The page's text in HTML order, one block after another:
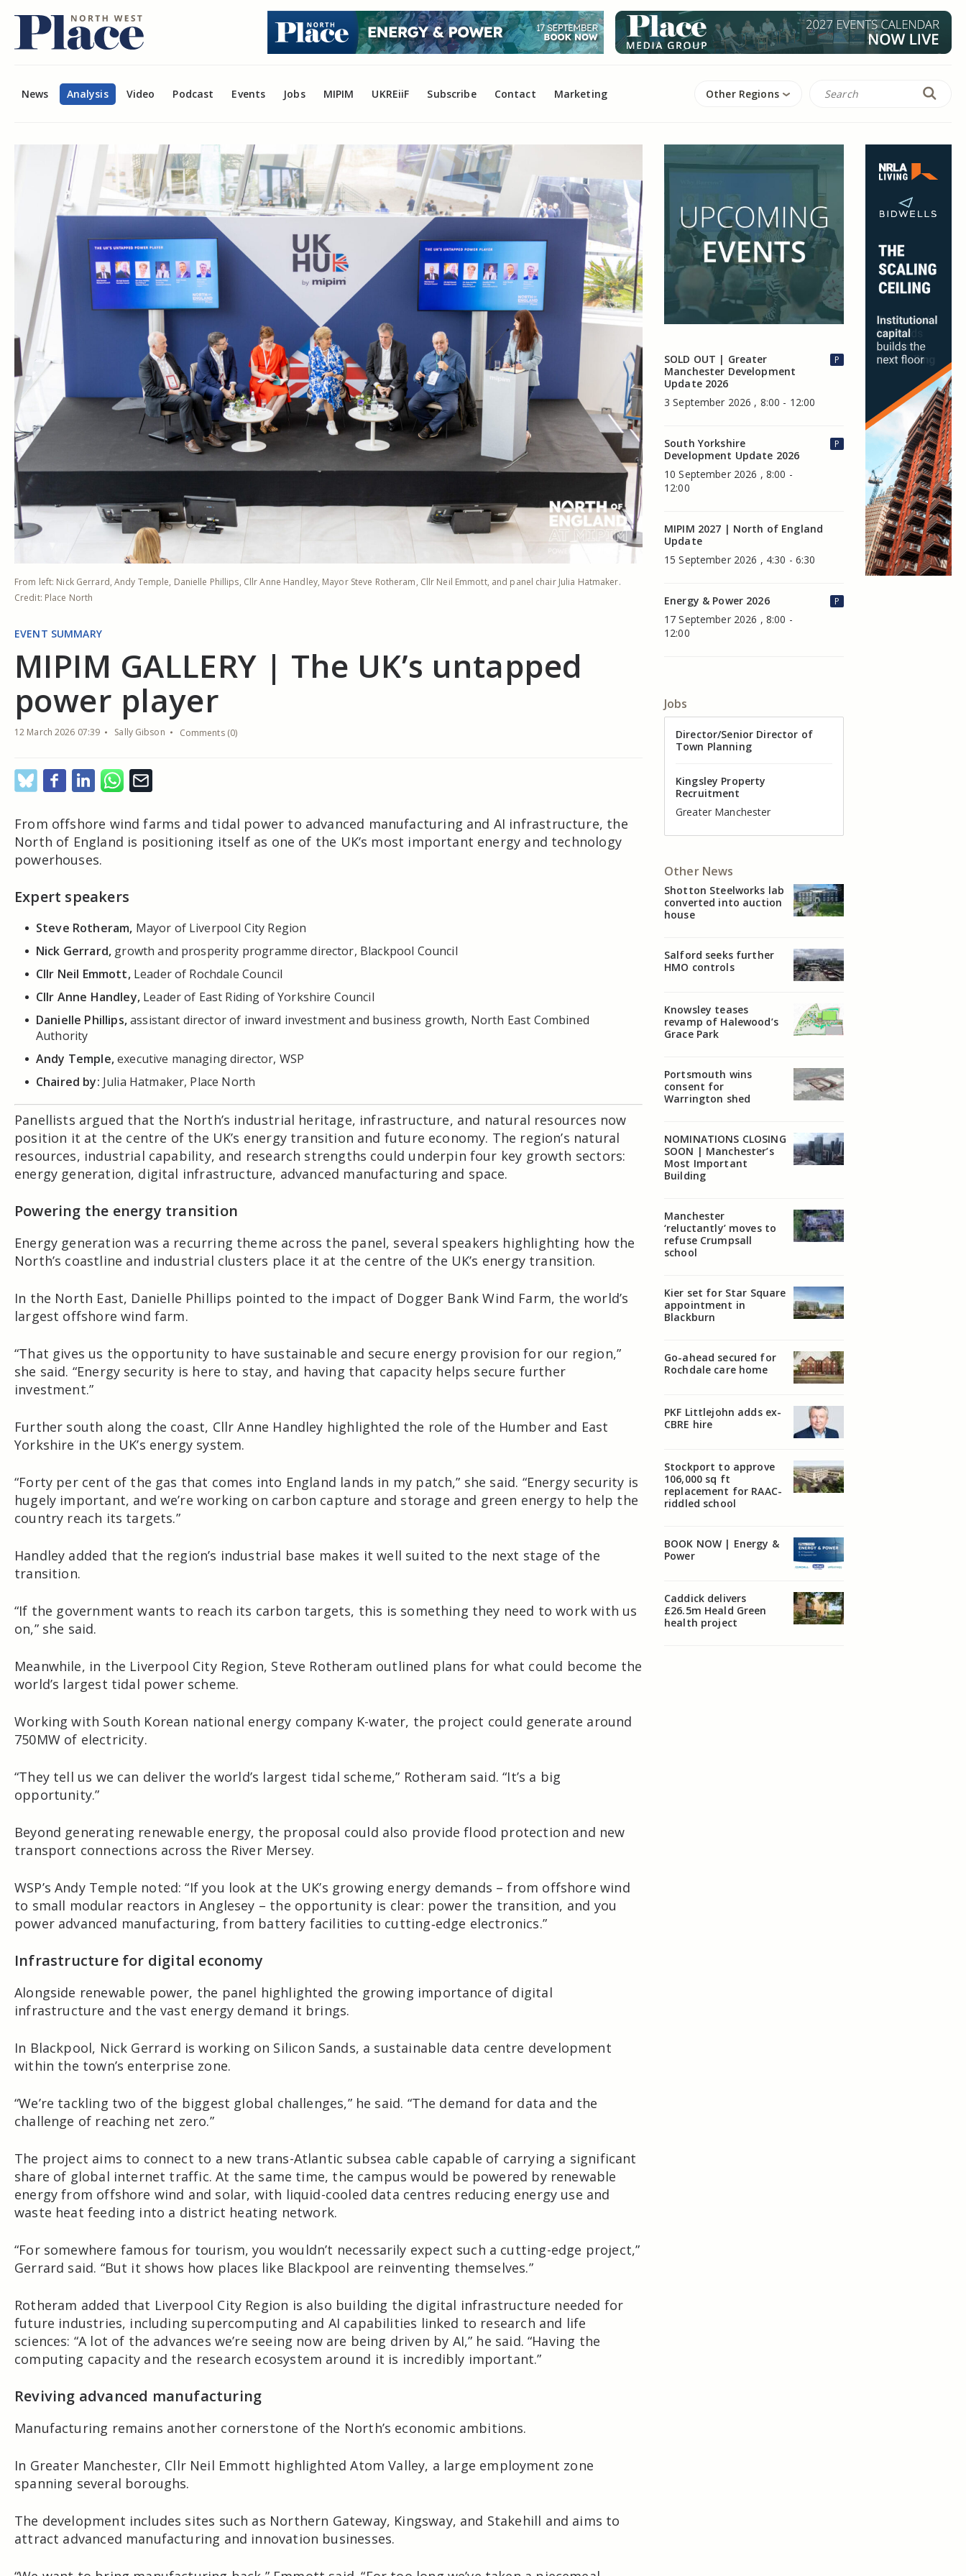
News Analysis Video Podcast Events Jobs MIPIM UKREiiF Subscribe Contact Marketing Other Regions
From left: Nick Gerrard, Andy Temple, Danielle Phillips, Cllr Anne Handley, Mayor Steve Rotheram, Cllr Neil Emmott, and panel chair Julia Hatmaker.
Credit: Place North
EVENT SUMMARY
MIPIM GALLERY | The UK’s untapped
power player
12 March 2026 07:39 Sally Gibson Comments (0)
From offshore wind farms and tidal power to advanced manufacturing and AI infrastructure, the
North of England is positioning itself as one of the UK’s most important energy and technology
powerhouses.
Expert speakers
Steve Rotheram, Mayor of Liverpool City Region
Nick Gerrard, growth and prosperity programme director, Blackpool Council
Cllr Neil Emmott,Leader of Rochdale Council
Cllr Anne Handley,Leader of East Riding of Yorkshire Council
Danielle Phillips,assistant director of inward investment and business growth, North East Combined
Authority
Andy Temple,executive managing director, WSP
Chaired by: Julia Hatmaker, Place North
Panellists argued that the North’s industrial heritage, infrastructure, and natural resources now
position it at the centre of the UK’s energy transition and future economy. The region’s natural
resources, industrial capability, and research strengths could underpin four key growth sectors:
energy generation, digital infrastructure, advanced manufacturing and space.
Powering the energy transition
Energy generation was a recurring theme across the panel, several speakers highlighting how the
North’s coastline and industrial clusters place it at the centre of the UK’s energy transition.
In the North East, Danielle Phillips pointed to the impact of Dogger Bank Wind Farm, the world’s
largest offshore wind farm.
“That gives us the opportunity to have sustainable and secure energy provision for our region,”
she said. “Energy security is here to stay, and having that capacity helps secure further
investment.”
Further south along the coast, CllrAnne Handley highlighted the role of the Humber and East
Yorkshire in the UK’s energy system.
“Forty per cent of the gas that comes into England lands in my patch,” she said. “Energy security is
hugely important, and we’re working on carbon capture and storage and green energy to help the
country reach its targets.”
Handley added that the region’s industrial base makes it well suited to the next stage of the
transition.
“If the government wants to reach its carbon targets, this is something they need to work with us
on,” she said.
Meanwhile, in the Liverpool City Region, Steve Rotheram outlined plans for what could become the
world’s largest tidal power scheme.
Working with South Korean national energy company K-water, the project could generate around
750MW of electricity.
“They tell us we can deliver the world’s largest tidal scheme,” Rotheram said. “It’s a big
opportunity.”
Beyond generating renewable energy, the proposal could also provide flood protection and new
transport connections across the River Mersey.
WSP’s Andy Temple noted: “If you look at the UK’s growing energy demands – from offshore wind
to small modular reactors in Anglesey – the opportunity is clear: power the transition, and you
power advanced manufacturing, from battery facilities to cutting‑edge electronics.”
Infrastructure for digital economy
Alongside renewable power, the panel highlighted the growing importance of digital
infrastructure and the vast energy demand it brings.
In Blackpool, Nick Gerrard is working on Silicon Sands, a sustainable data centre development
within the town’s enterprise zone.
“We’re tackling two of the biggest global challenges,” he said. “The demand for data and the
challenge of reaching net zero.”
The project aims to connect to a new trans-Atlantic subsea cable capable of carrying a significant
share of global internet traffic. At the same time, the campus would be powered by renewable
energy from offshore wind and solar, with liquid-cooled data centres reducing energy use and
waste heat feeding into a district heating network.
“For somewhere famous for tourism, you wouldn’t necessarily expect such a cutting-edge project,”
Gerrard said. “But it shows how places like Blackpool are reinventing themselves.”
Rotheram added that Liverpool City Region is also building the digital infrastructure needed for
future industries, including supercomputing and AI capabilities linked to research and life
sciences: “A lot of the advances we’re seeing now are being driven by AI,” he said. “Having the
computing capacity and the research ecosystem around it is incredibly important.”
Reviving advanced manufacturing
Manufacturing remains another cornerstone of the North’s economic ambitions.
In Greater Manchester, Cllr Neil Emmott highlightedAtom Valley, a large employment zone
spanning several boroughs.
The development includes sites such as Northern Gateway, Kingsway, and Stakehill and aims to
attract advanced manufacturing and innovation businesses.
SOLD OUT | Greater
Manchester Development
Update 2026
3 September 2026 , 8:00 - 12:00
P
South Yorkshire
Development Update 2026
10 September 2026 , 8:00 -
12:00
P
MIPIM 2027 | North of England
Update
15 September 2026 , 4:30 - 6:30
Energy & Power 2026
17 September 2026 , 8:00 -
12:00
P
Jobs
Director of Valuation
Recruitment
Cheshire
Director/Senior Director of
Town Planning
Kingsley Property
Recruitment
Greater Manchester
Senior Commercial Property
Manager
Kingsley Property
Recruitment
Manchester
Industrial Asset Manager (In-
House)
Kingsley Property
Recruitment
Cheshire
Residential Property Manager
– Associate Director
Kingsley Property
Recruitment
Liverpool
Head of Agency – Commercial
Real Estate
Kingsley Property
Recruitment
Greater Manchester
Other News
Shotton Steelworks lab
converted into auction
house
Salford seeks further
HMO controls
Knowsley teases
revamp of Halewood’s
Grace Park
Portsmouth wins
consent for
Warrington shed
NOMINATIONS CLOSING
SOON | Manchester’s
Most Important
Building
Manchester
‘reluctantly’ moves to
refuse Crumpsall
school
Kier set for Star Square
appointment in
Blackburn
Go-ahead secured for
Rochdale care home
PKF Littlejohn adds ex-
CBRE hire
Stockport to approve
106,000 sq ft
replacement for RAAC-
riddled school
BOOK NOW | Energy &
Power
Caddick delivers
£26.5m Heald Green
health project